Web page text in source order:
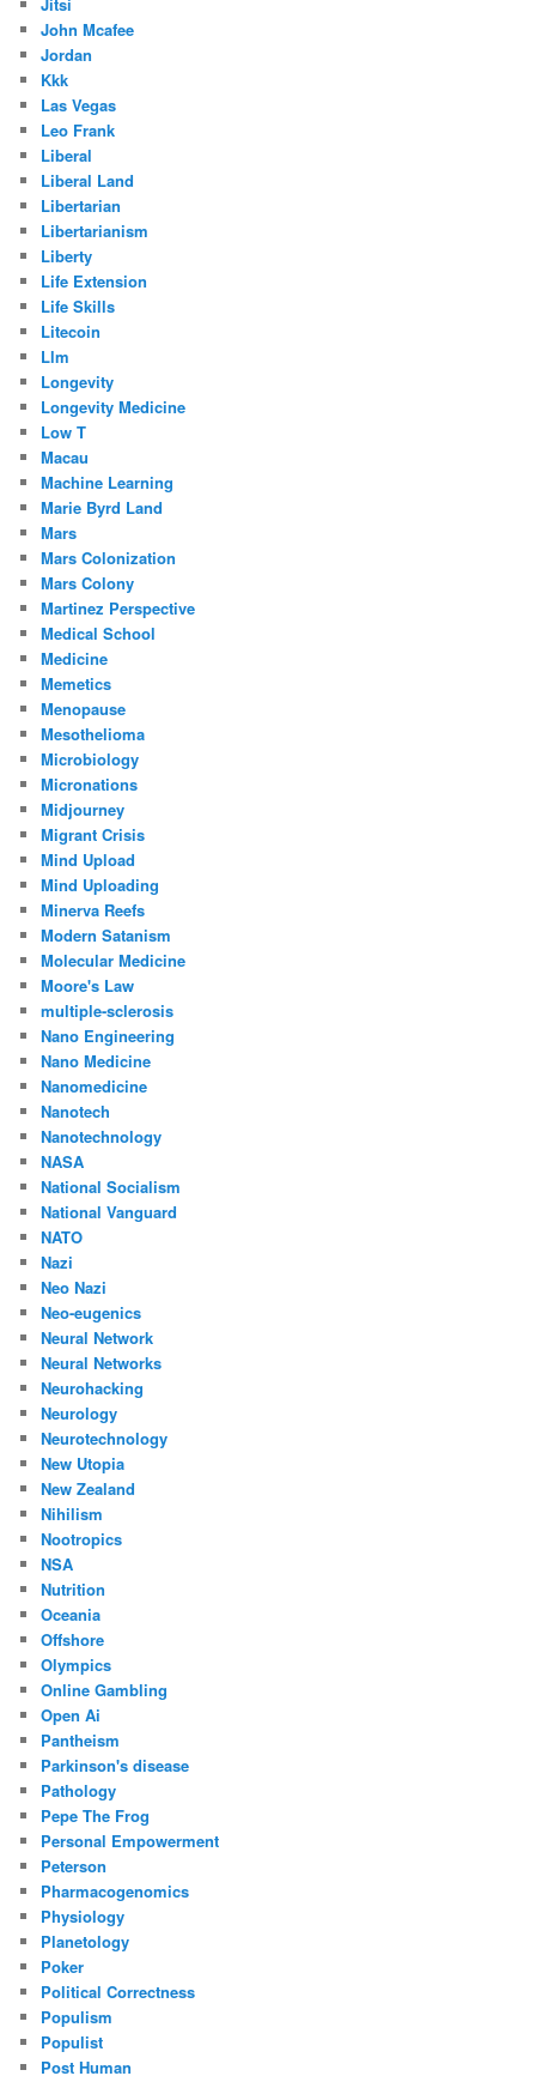
Jitsi
John Mcafee
Jordan
Kkk
Las Vegas
Leo Frank
Liberal
Liberal Land
Libertarian
Libertarianism
Liberty
Life Extension
Life Skills
Litecoin
Llm
Longevity
Longevity Medicine
Low T
Macau
Machine Learning
Marie Byrd Land
Mars
Mars Colonization
Mars Colony
Martinez Perspective
Medical School
Medicine
Memetics
Menopause
Mesothelioma
Microbiology
Micronations
Midjourney
Migrant Crisis
Mind Upload
Mind Uploading
Minerva Reefs
Modern Satanism
Molecular Medicine
Moore's Law
multiple-sclerosis
Nano Engineering
Nano Medicine
Nanomedicine
Nanotech
Nanotechnology
NASA
National Socialism
National Vanguard
NATO
Nazi
Neo Nazi
Neo-eugenics
Neural Network
Neural Networks
Neurohacking
Neurology
Neurotechnology
New Utopia
New Zealand
Nihilism
Nootropics
NSA
Nutrition
Oceania
Offshore
Olympics
Online Gambling
Open Ai
Pantheism
Parkinson's disease
Pathology
Pepe The Frog
Personal Empowerment
Peterson
Pharmacogenomics
Physiology
Planetology
Poker
Political Correctness
Populism
Populist
Post Human